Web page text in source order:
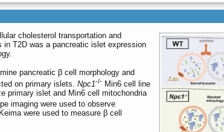
cholesterol transportation and
in T2D was a pancreatic islet expression
pancreatic β cell morphology and
on primary islets. Npc1-/- Min6 cell line
primary islet and Min6 cell mitochondria
imaging were used to observe
were used to measure β cell